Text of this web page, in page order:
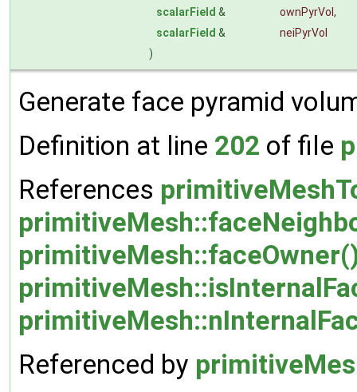
scalarField & ownPyrVol ,
scalarField &
neiPyrVol
)
Generate face pyramid
Definition at line 202 of file
References
Referenced by